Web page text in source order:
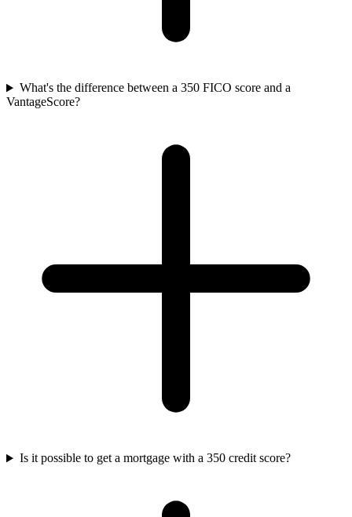
What's the difference between a 350 FICO score and a
VantageScore?
Is it possible to get a mortgage with a 350 credit score?